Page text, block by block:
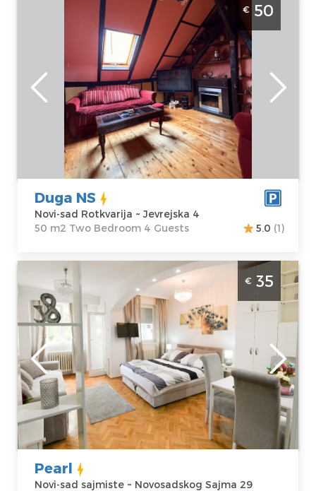
Sad Rotkvarija
Location:
Novi-
sad Rotkvarija
Address:
Jevrejska 4
50 €
Guests:4
Area of the
apartment :50
m2
Structure :Two
Bedroom
€ 50
Duga NS
Novi-sad Rotkvarija ~ Jevrejska 4
50 m2 Two Bedroom 4 Guests
5.0 (1)
Studio Apartment Pearl Novi Sad Sajmiste
Novi-sad
Location:
Novi-
sad sajmiste
Address:
Novosadskog
Sajma 29
Price35 €
Guests:3
Area of the
apartment :34
m2
Structure :
Studio
€ 35
Pearl
Novi-sad sajmiste ~ Novosadskog Sajma 29